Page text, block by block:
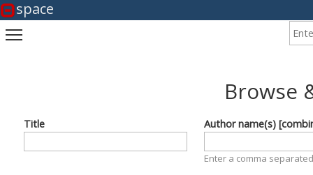
space
Browse
Title Author name(s)
Enter a comma